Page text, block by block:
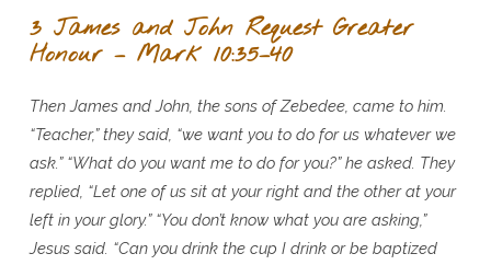
3 James and John Request Greater
Honour – Mark 10:35–40
Then James and John, the sons of Zebedee, came to him.
“Teacher,” they said, “we want you to do for us whatever we
ask.” “What do you want me to do for you?” he asked. They
replied, “Let one of us sit at your right and the other at your
left in your glory.” “You don’t know what you are asking,”
Jesus said. “Can you drink the cup I drink or be baptized